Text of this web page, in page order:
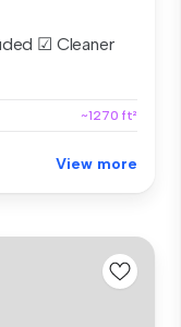
☑ Cleaner
~1270 ft²
View more